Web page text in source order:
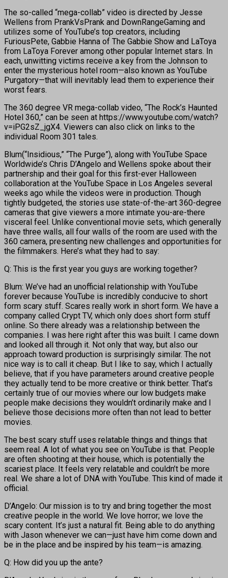
The so-called “mega-collab” video is directed by Jesse
Wellens from PrankVsPrank and DownRangeGaming and
utilizes some of YouTube’s top creators, including
FuriousPete, Gabbie Hanna of The Gabbie Show and LaToya
from LaToya Forever among other popular Internet stars. In
each, unwitting victims receive a key from the Johnson to
enter the mysterious hotel room—also known as YouTube
Purgatory—that will inevitably lead them to experience their
worst fears.
The 360 degree VR mega-collab video, “The Rock’s Haunted
Hotel 360,” can be seen at https://www.youtube.com/watch?
v=iPG2sZ_jgX4. Viewers can also click on links to the
individual Room 301 tales.
Blum(“Insidious,” “The Purge”), along with YouTube Space
Worldwide’s Chris D’Angelo and Wellens spoke about their
partnership and their goal for this first-ever Halloween
collaboration at the YouTube Space in Los Angeles several
weeks ago while the videos were in production. Though
tightly budgeted, the stories use state-of-the-art 360-degree
cameras that give viewers a more intimate you-are-there
visceral feel. Unlike conventional movie sets, which generally
have three walls, all four walls of the room are used with the
360 camera, presenting new challenges and opportunities for
the filmmakers. Here’s what they had to say:
Q: This is the first year you guys are working together?
Blum: We’ve had an unofficial relationship with YouTube
forever because YouTube is incredibly conducive to short
form scary stuff. Scares really work in short form. We have a
company called Crypt TV, which only does short form stuff
online. So there already was a relationship between the
companies. I was here right after this was built. I came down
and looked all through it. Not only that way, but also our
approach toward production is surprisingly similar. The not
nice way is to call it cheap. But I like to say, which I actually
believe, that if you have parameters around creative people
they actually tend to be more creative or think better. That’s
certainly true of our movies where our low budgets make
people make decisions they wouldn’t ordinarily make and I
believe those decisions more often than not lead to better
movies.
The best scary stuff uses relatable things and things that
seem real. A lot of what you see on YouTube is that. People
are often shooting at their house, which is potentially the
scariest place. It feels very relatable and couldn’t be more
real. We share a lot of DNA with YouTube. This kind of made it
official.
D’Angelo: Our mission is to try and bring together the most
creative people in the world. We love horror; we love the
scary content. It’s just a natural fit. Being able to do anything
with Jason whenever we can—just have him come down and
be in the place and be inspired by his team—is amazing.
Q: How did you up the ante?